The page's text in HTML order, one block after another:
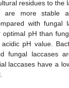
residues to the
are more stable
with fungal
pH than
pH value.
fungal laccases
laccases have a